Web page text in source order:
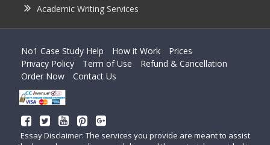
Academic Writing Services
No1 Case Study Help How it Work
Prices
Privacy Policy
Term of Use
Refund & Cancellation
Order Now
Contact Us
Essay Disclaimer: The services you provide are meant to assist